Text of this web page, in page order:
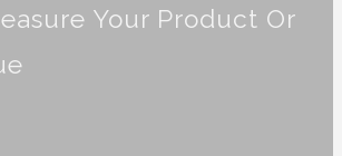
Your Product Or